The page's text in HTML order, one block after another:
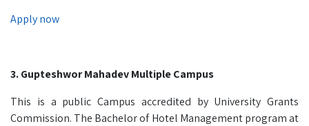
Apply now
3. Gupteshwor Mahadev Multiple Campus
This is a public Campus accredited by University Grants
Commission. The Bachelor of Hotel Management program at